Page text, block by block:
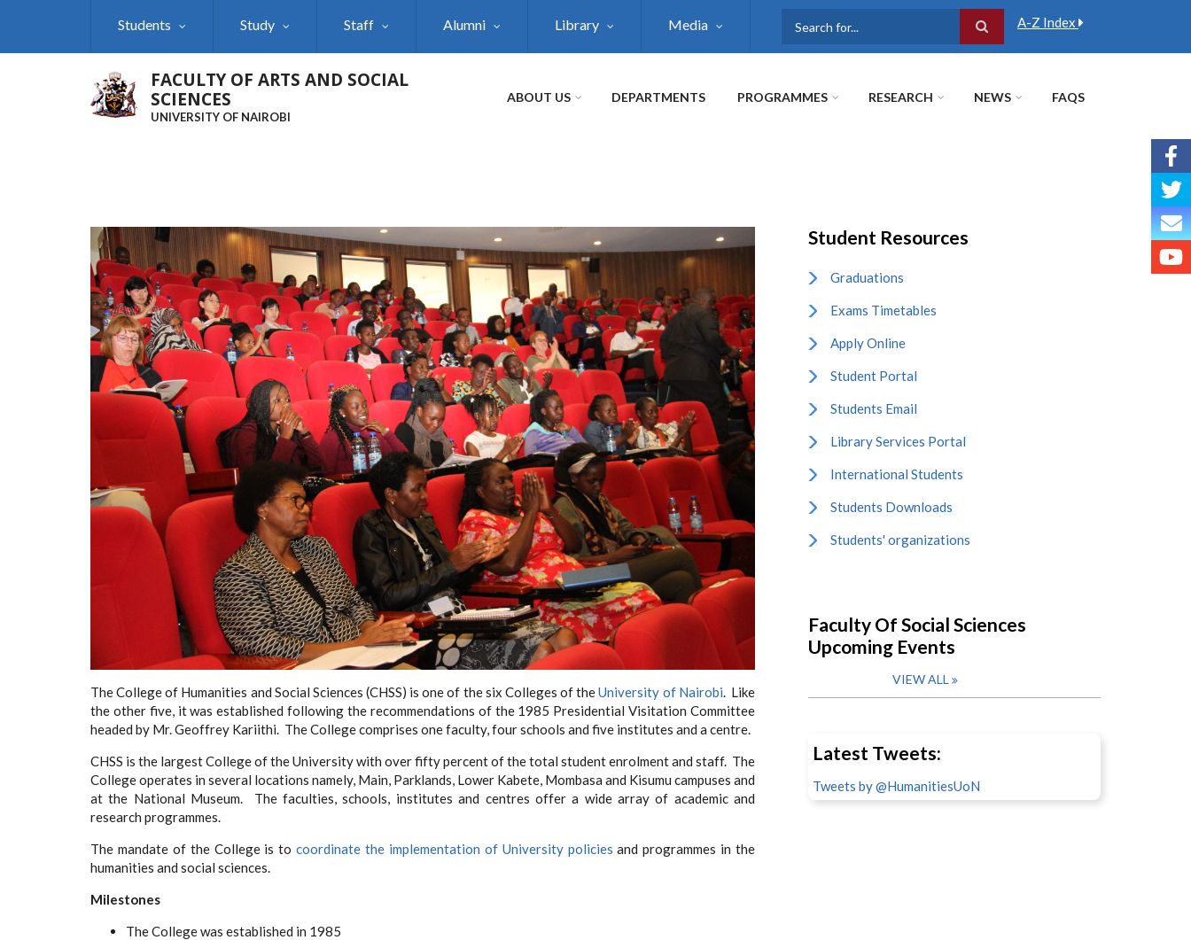
Students Study Staff Alumni Library Media A-Z Index
FACULTY OF ARTS AND SOCIAL
SCIENCES
UNIVERSITY OF NAIROBI
ABOUT US DEPARTMENTS PROGRAMMES RESEARCH NEWS FAQS
The College of Humanities and Social Sciences (CHSS) is one of the six Colleges of theUniversity of Nairobi. Like
the other five, it was established following the recommendations of the 1985 Presidential Visitation Committee
headed by Mr. Geoffrey Kariithi. The College comprises one faculty, four schools and five institutes and a centre.
CHSS is the largest College of the University with over fifty percent of the total student enrolment and staff. The
College operates in several locations namely, Main, Parklands, Lower Kabete, Mombasa and Kisumu campuses and
at the National Museum. The faculties, schools, institutes and centres offer a wide array of academic and
research programmes.
The mandate of the College is tocoordinate the implementation of University policies and programmes in the
humanities and social sciences.
Milestones
The College was established in 1985
Student Resources
Graduations
Exams Timetables
Apply Online
Student Portal
Students Email
Library Services Portal
International Students
Students Downloads
Students' organizations
Faculty Of Social Sciences
Upcoming Events
VIEW ALL
Latest Tweets:
Tweets by @HumanitiesUoN